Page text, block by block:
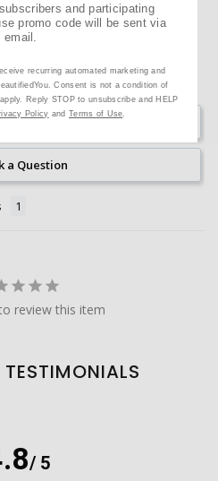
a Review
a Question
review this item
/ 5
and participating
promo code will be sent via
email.
recurring automated marketing and
Consent is not a condition of
Reply STOP to unsubscribe and HELP
Policy and Terms of Use